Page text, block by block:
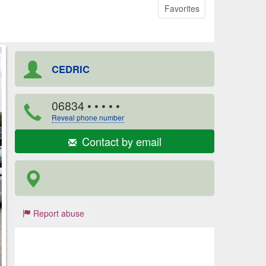
Favorites
CEDRIC
06834 • • • • •
Reveal phone number
Contact by email
Report abuse